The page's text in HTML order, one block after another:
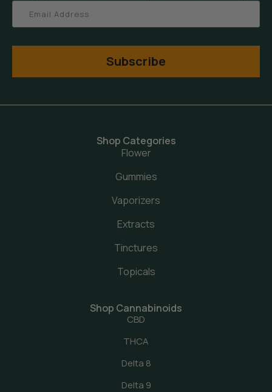
Subscribe
Shop Categories
Flower
Gummies
Vaporizers
Extracts
Tinctures
Topicals
Shop Cannabinoids
CBD
THCA
Delta 8
Delta 9